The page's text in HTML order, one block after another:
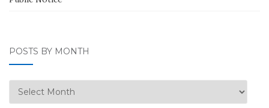
POSTS BY MONTH
Posts
by